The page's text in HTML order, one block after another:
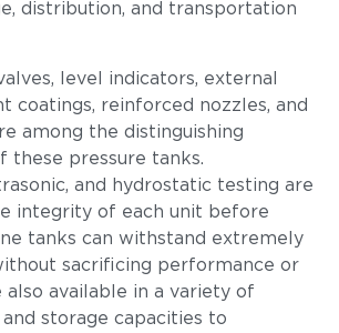
distribution, and transportation
level indicators, external
coatings, reinforced nozzles, and
among the distinguishing
these pressure tanks.
and hydrostatic testing are
integrity of each unit before
tanks can withstand extremely
sacrificing performance or
also available in a variety of
storage capacities to